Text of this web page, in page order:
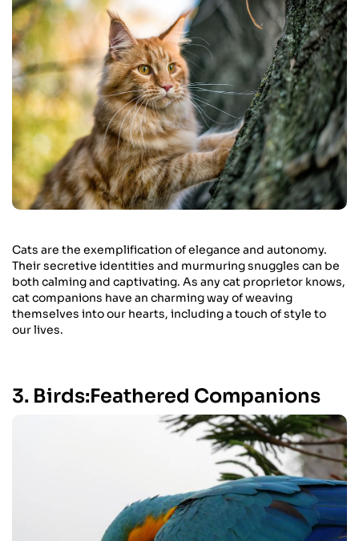
Cats are the exemplification of elegance and autonomy.
Their secretive identities and murmuring snuggles can be
both calming and captivating. As any cat proprietor knows,
cat companions have an charming way of weaving
themselves into our hearts, including a touch of style to
our lives.
3. Birds:Feathered Companions